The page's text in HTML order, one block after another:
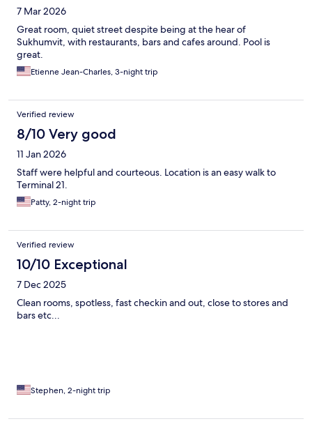
7 Mar 2026
Great room, quiet street despite being at the hear of
Sukhumvit, with restaurants, bars and cafes around. Pool is
great.
Etienne Jean-Charles, 3-night trip
Verified review
8/10 Very good
11 Jan 2026
Staff were helpful and courteous. Location is an easy walk to
Terminal 21.
Patty, 2-night trip
Verified review
10/10 Exceptional
7 Dec 2025
Clean rooms, spotless, fast checkin and out, close to stores and
bars etc...
Stephen, 2-night trip